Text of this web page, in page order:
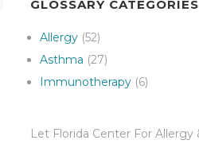
GLOSSARY CATEGORIES
Allergy (52)
Asthma (27)
Immunotherapy (6)
Let Florida Center For Allergy